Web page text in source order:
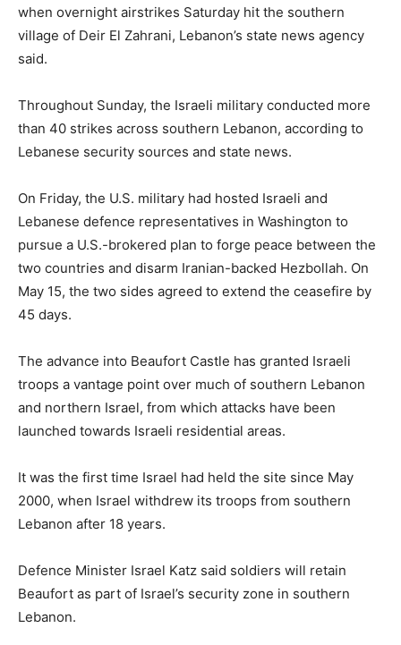
‌when overnight ⁠airstrikes Saturday hit the southern
village of Deir El Zahrani, Lebanon’s state news agency
said.
Throughout Sunday, the Israeli military conducted more
than 40 strikes across southern Lebanon, according to
Lebanese security sources and state news.
On Friday, the U.S. military had hosted Israeli and
Lebanese defence representatives in Washington to
pursue a U.S.-brokered plan to forge peace between the
two countries and disarm Iranian-backed Hezbollah. On
May 15, the two sides agreed to extend the ceasefire by
45 days.
The advance into Beaufort Castle has granted Israeli
troops ​a vantage point over much of southern Lebanon ​
and northern Israel, from which attacks ⁠have been
launched towards Israeli residential areas.
It was the first time Israel had held the site since May
2000, when Israel withdrew its troops from southern
Lebanon after 18 years.
Defence Minister Israel Katz said soldiers will retain
Beaufort as part of Israel’s security zone in ​southern
Lebanon.